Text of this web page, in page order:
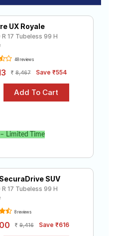
UX Royale
17 Tubeless 99 H
48 reviews
8,467 Save ₹554
Limited Time
SUV
17 Tubeless 99 H
8 reviews
9,416 Save ₹616